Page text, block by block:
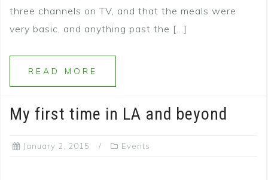
three channels on TV, and that the meals were
very basic, and anything past the […]
READ MORE
My first time in LA and beyond
January 2, 2015 Events